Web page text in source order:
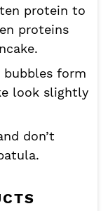
protein to
proteins
bubbles form
look slightly
don’t